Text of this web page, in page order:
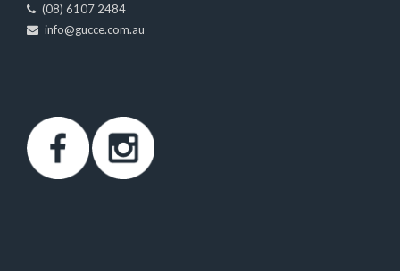
(08) 6107 2484
info@gucce.com.au